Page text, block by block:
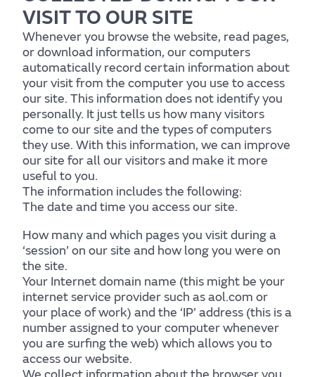
Mind
Find out more
VISIT TO OUR SITE
Whenever you browse the website, read pages,
or download information, our computers
automatically record certain information about
your visit from the computer you use to access
our site. This information does not identify you
personally. It just tells us how many visitors
come to our site and the types of computers
they use. With this information, we can improve
our site for all our visitors and make it more
useful to you.
The information includes the following:
The date and time you access our site.
How many and which pages you visit during a
‘session’ on our site and how long you were on
the site.
Your Internet domain name (this might be your
internet service provider such as aol.com or
your place of work) and the ‘IP’ address (this is a
number assigned to your computer whenever
you are surfing the web) which allows you to
access our website.